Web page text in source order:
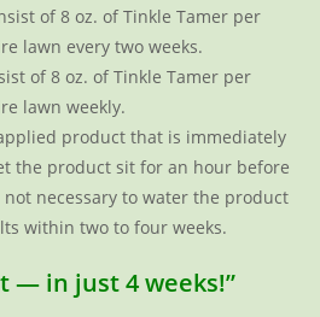
of 8 oz. of Tinkle Tamer per
lawn every two weeks.
of 8 oz. of Tinkle Tamer per
lawn weekly.
product that is immediately
the product sit for an hour before
necessary to water the product
within two to four weeks.
— in just 4 weeks!”